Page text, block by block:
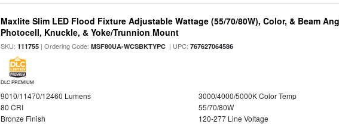
Maxlite Slim LED Flood Fixture Adjustable Wattage (55/70/80W), Color, & Beam
Photocell, Knuckle, & Yoke/Trunnion Mount
SKU:111755 | Ordering Code:MSF80UA-WCSBKTYPC | UPC:767627064586
DLC PREMIUM
9010/11470/12460 Lumens
3000/4000/5000K Color Temp
80 CRI
55/70/80W
Bronze Finish
120-277 Line Voltage